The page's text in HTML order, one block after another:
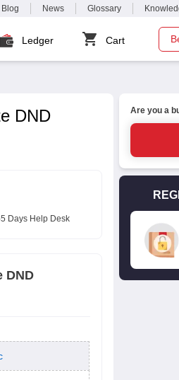
Blog News Glossary
Ledger Cart
DND
Days Help Desk
DND
Are you a